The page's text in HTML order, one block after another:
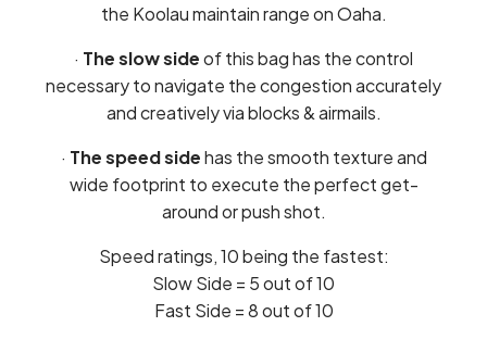
the Koolau maintain range on Oaha.
· The slow sideof this bag has the control
necessary to navigate the congestion accurately
and creatively via blocks & airmails.
· The speed sidehas the smooth texture and
wide footprint to execute the perfect get-
around or push shot.
Speed ratings, 10 being the fastest:
Slow Side = 5 out of 10
Fast Side = 8 out of 10